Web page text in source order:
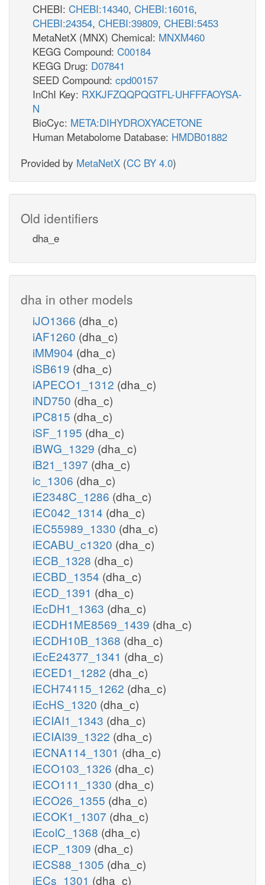
CHEBI: CHEBI:14340, CHEBI:16016,
CHEBI:24354, CHEBI:39809, CHEBI:5453
MetaNetX (MNX) Chemical: MNXM460
KEGG Compound: C00184
KEGG Drug: D07841
SEED Compound: cpd00157
InChI Key: RXKJFZQQPQGTFL-UHFFFAOYSA-
N
BioCyc: META:DIHYDROXYACETONE
Human Metabolome Database: HMDB01882
Provided by MetaNetX (CC BY 4.0)
Old identifiers
dha_e
dha in other models
iJO1366 (dha_c)
iAF1260 (dha_c)
iMM904 (dha_c)
iSB619 (dha_c)
iAPECO1_1312 (dha_c)
iND750 (dha_c)
iPC815 (dha_c)
iSF_1195 (dha_c)
iBWG_1329 (dha_c)
iB21_1397 (dha_c)
ic_1306 (dha_c)
iE2348C_1286 (dha_c)
iEC042_1314 (dha_c)
iEC55989_1330 (dha_c)
iECABU_c1320 (dha_c)
iECB_1328 (dha_c)
iECBD_1354 (dha_c)
iECD_1391 (dha_c)
iEcDH1_1363 (dha_c)
iECDH1ME8569_1439 (dha_c)
iECDH10B_1368 (dha_c)
iEcE24377_1341 (dha_c)
iECED1_1282 (dha_c)
iECH74115_1262 (dha_c)
iEcHS_1320 (dha_c)
iECIAI1_1343 (dha_c)
iECIAI39_1322 (dha_c)
iECNA114_1301 (dha_c)
iECO103_1326 (dha_c)
iECO111_1330 (dha_c)
iECO26_1355 (dha_c)
iECOK1_1307 (dha_c)
iEcolC_1368 (dha_c)
iECP_1309 (dha_c)
iECS88_1305 (dha_c)
iECs_1301 (dha_c)